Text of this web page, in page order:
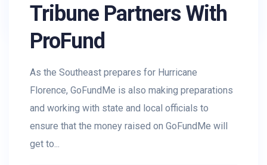
Charity, Donations,Profit
Tribune Partners With
ProFund
As the Southeast prepares for Hurricane
Florence, GoFundMe is also making preparations
and working with state and local officials to
ensure that the money raised on GoFundMe will
get to...